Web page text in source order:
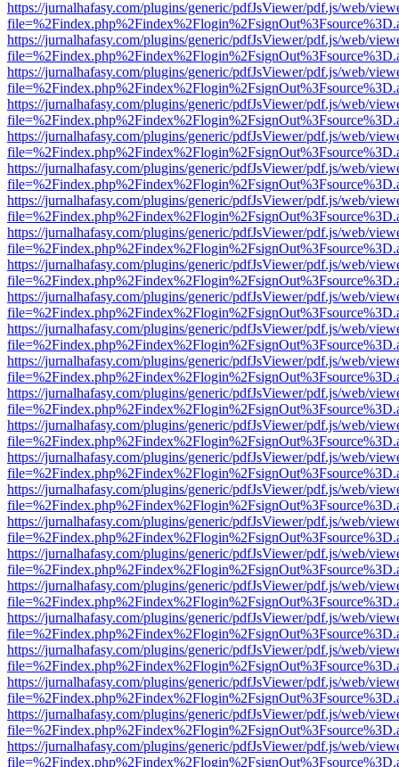
https://jurnalhafasy.com/plugins/generic/pdfJsViewer/pdf.js/web/
https://jurnalhafasy.com/plugins/generic/pdfJsViewer/pdf.js/web/
https://jurnalhafasy.com/plugins/generic/pdfJsViewer/pdf.js/web/
https://jurnalhafasy.com/plugins/generic/pdfJsViewer/pdf.js/web/
https://jurnalhafasy.com/plugins/generic/pdfJsViewer/pdf.js/web/
https://jurnalhafasy.com/plugins/generic/pdfJsViewer/pdf.js/web/
https://jurnalhafasy.com/plugins/generic/pdfJsViewer/pdf.js/web/
https://jurnalhafasy.com/plugins/generic/pdfJsViewer/pdf.js/web/
https://jurnalhafasy.com/plugins/generic/pdfJsViewer/pdf.js/web/
https://jurnalhafasy.com/plugins/generic/pdfJsViewer/pdf.js/web/
https://jurnalhafasy.com/plugins/generic/pdfJsViewer/pdf.js/web/
https://jurnalhafasy.com/plugins/generic/pdfJsViewer/pdf.js/web/
https://jurnalhafasy.com/plugins/generic/pdfJsViewer/pdf.js/web/
https://jurnalhafasy.com/plugins/generic/pdfJsViewer/pdf.js/web/
https://jurnalhafasy.com/plugins/generic/pdfJsViewer/pdf.js/web/
https://jurnalhafasy.com/plugins/generic/pdfJsViewer/pdf.js/web/
https://jurnalhafasy.com/plugins/generic/pdfJsViewer/pdf.js/web/
https://jurnalhafasy.com/plugins/generic/pdfJsViewer/pdf.js/web/
https://jurnalhafasy.com/plugins/generic/pdfJsViewer/pdf.js/web/
https://jurnalhafasy.com/plugins/generic/pdfJsViewer/pdf.js/web/
https://jurnalhafasy.com/plugins/generic/pdfJsViewer/pdf.js/web/
https://jurnalhafasy.com/plugins/generic/pdfJsViewer/pdf.js/web/
https://jurnalhafasy.com/plugins/generic/pdfJsViewer/pdf.js/web/
https://jurnalhafasy.com/plugins/generic/pdfJsViewer/pdf.js/web/